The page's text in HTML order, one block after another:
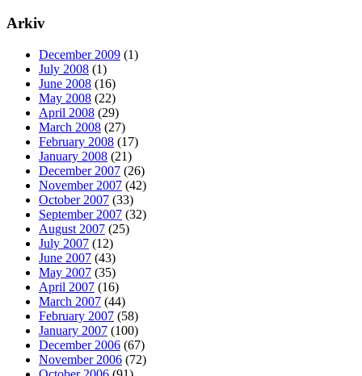
Arkiv
December 2009 (1)
July 2008 (1)
June 2008 (16)
May 2008 (22)
April 2008 (29)
March 2008 (27)
February 2008 (17)
January 2008 (21)
December 2007 (26)
November 2007 (42)
October 2007 (33)
September 2007 (32)
August 2007 (25)
July 2007 (12)
June 2007 (43)
May 2007 (35)
April 2007 (16)
March 2007 (44)
February 2007 (58)
January 2007 (100)
December 2006 (67)
November 2006 (72)